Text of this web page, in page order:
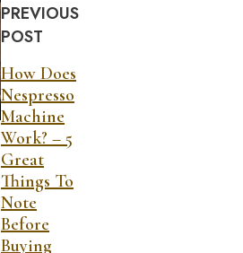
PREVIOUS
POST
How Does
Nespresso
Machine
Work? – 5
Great
Things To
Note
Before
Buying